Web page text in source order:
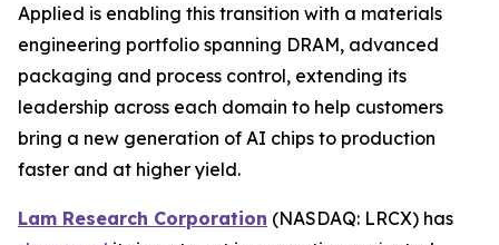
Applied is enabling this transition with a materials
engineering portfolio spanning DRAM, advanced
packaging and process control, extending its
leadership across each domain to help customers
bring a new generation of AI chips to production
faster and at higher yield.
Lam Research Corporation (NASDAQ: LRCX) has